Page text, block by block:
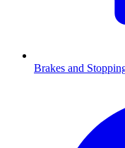
Brakes and